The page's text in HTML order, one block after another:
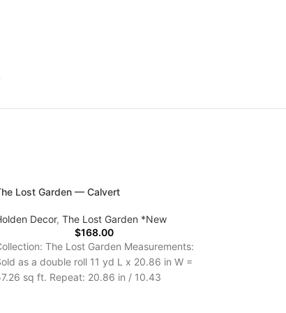
Lost Garden — Calvert
Decor, The Lost Garden *New
$168.00
The Lost Garden Measurements:
as a double roll 11 yd L x 20.86 in W =
sq ft. Repeat: 20.86 in / 10.43